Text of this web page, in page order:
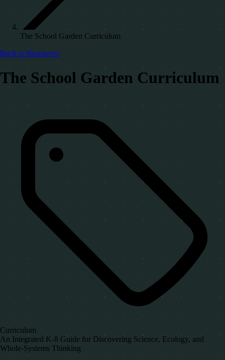
The School Garden Curriculum
Back to Resources
The School Garden Curriculum
Curriculum
An Integrated K-8 Guide for Discovering Science, Ecology, and
Whole-Systems Thinking